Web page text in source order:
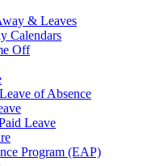
& Leaves
Calendars
Off
of Absence
Leave
Program (EAP)